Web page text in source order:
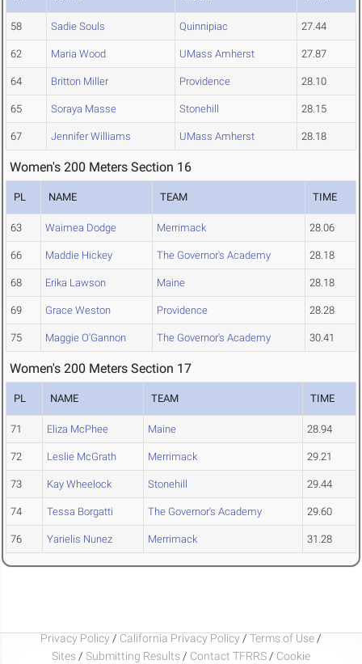
58 Sadie Souls Quinnipiac 27.44
62 Maria Wood UMass Amherst 27.87
64 Britton Miller Providence 28.10
65 Soraya Masse Stonehill 28.15
67 Jennifer Williams UMass Amherst 28.18
Women's 200 Meters Section 16
PL NAME TEAM TIME
63 Waimea Dodge Merrimack 28.06
66 Maddie Hickey The Governor's Academy 28.18
68 Erika Lawson Maine 28.18
69 Grace Weston Providence 28.28
75 Maggie O'Gannon The Governor's Academy 30.41
Women's 200 Meters Section 17
PL NAME TEAM TIME
71 Eliza McPhee Maine 28.94
72 Leslie McGrath Merrimack 29.21
73 Kay Wheelock Stonehill 29.44
74 Tessa Borgatti The Governor's Academy 29.60
76 Yarielis Nunez Merrimack 31.28
Privacy Policy / California Privacy Policy / Terms of Use /
Sites / Submitting Results / Contact TFRRS / Cookie